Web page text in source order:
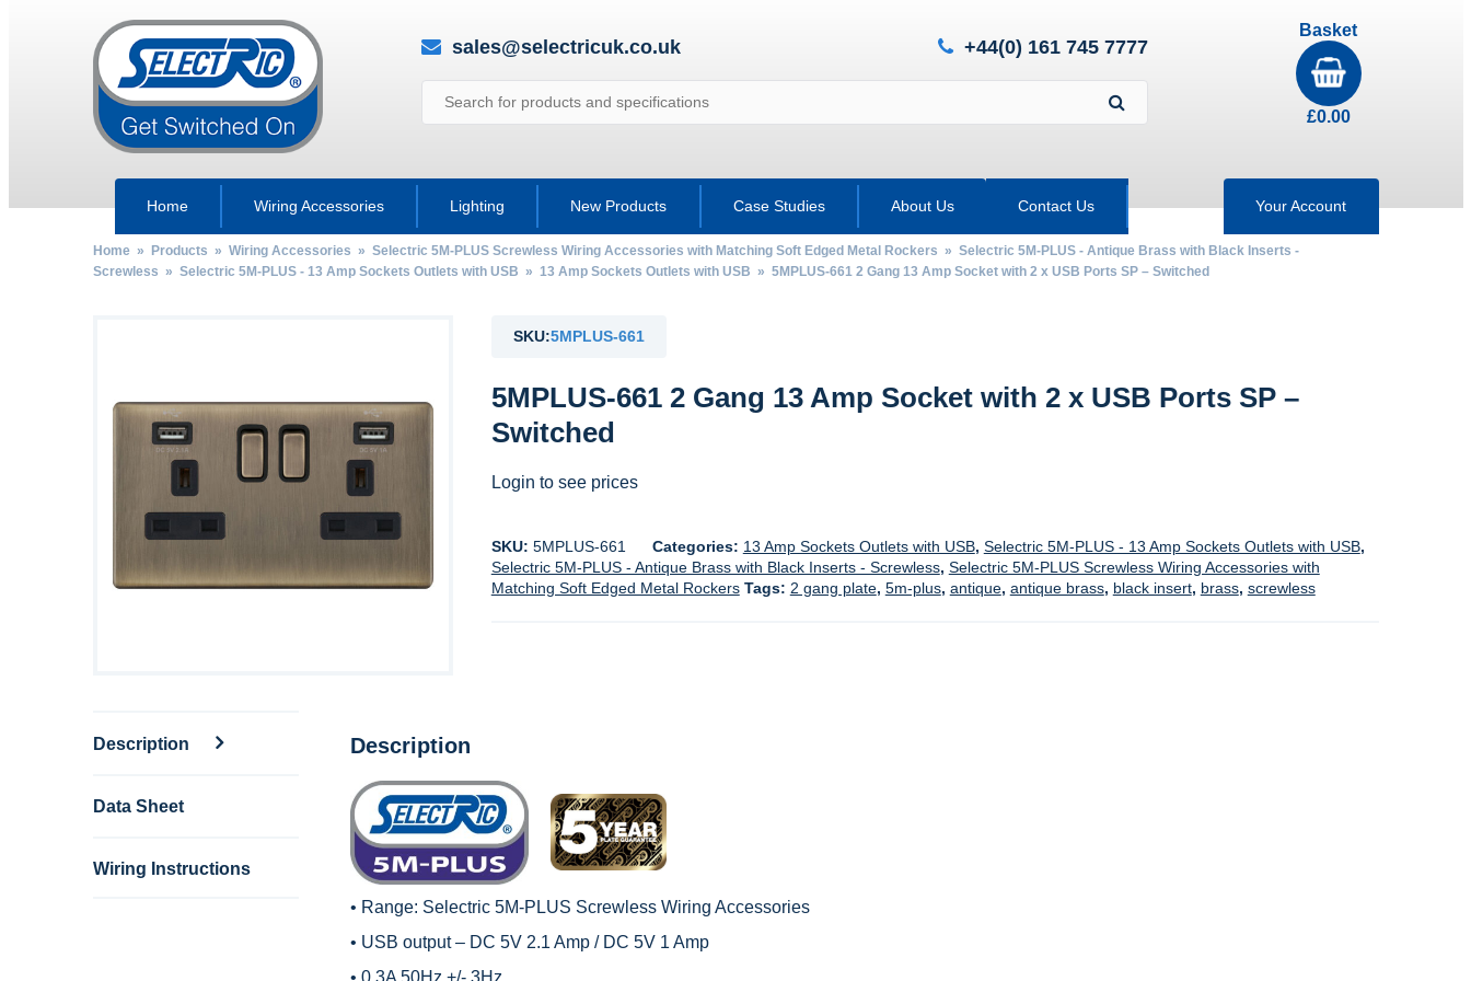
sales@selectricuk.co.uk +44(0) 161 745 7777
Basket
£0.00
Home Wiring Accessories Lighting New Products Case Studies About Us Contact Us Your Account
Home» Products » Wiring Accessories » Selectric 5M-PLUS Screwless Wiring Accessories with Matching Soft Edged Metal Rockers » Selectric 5M-PLUS - Antique Brass with Black Inserts -
Screwless » Selectric 5M-PLUS - 13 Amp Sockets Outlets with USB » 13 Amp Sockets Outlets with USB » 5MPLUS-661 2 Gang 13 Amp Socket with 2 x USB Ports SP – Switched
SKU:5MPLUS-661
5MPLUS-661 2 Gang 13 Amp Socket with 2 x USB Ports SP –
Switched
Login to see prices
SKU: 5MPLUS-661 Categories: 13 Amp Sockets Outlets with USB, Selectric 5M-PLUS - 13 Amp Sockets Outlets with USB,
Selectric 5M-PLUS - Antique Brass with Black Inserts - Screwless, Selectric 5M-PLUS Screwless Wiring Accessories with
Matching Soft Edged Metal Rockers Tags: 2 gang plate, 5m-plus, antique, antique brass, black insert, brass, screwless
Description
Data Sheet
Wiring Instructions
Description
• Range: Selectric 5M-PLUS Screwless Wiring Accessories
• USB output – DC 5V 2.1 Amp / DC 5V 1 Amp
• 0.3A 50Hz +/- 3Hz